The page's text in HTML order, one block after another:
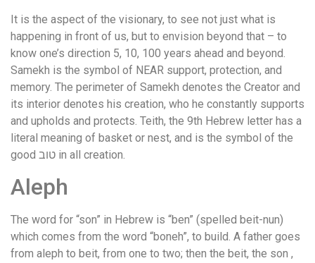
It is the aspect of the visionary, to see not just what is
happening in front of us, but to envision beyond that – to
know one’s direction 5, 10, 100 years ahead and beyond.
Samekh is the symbol of NEAR support, protection, and
memory. The perimeter of Samekh denotes the Creator and
its interior denotes his creation, who he constantly supports
and upholds and protects. Teith, the 9th Hebrew letter has a
literal meaning of basket or nest, and is the symbol of the
good טוב in all creation.
Aleph
The word for “son” in Hebrew is “ben” (spelled beit-nun)
which comes from the word “boneh”, to build. A father goes
from aleph to beit, from one to two; then the beit, the son ,